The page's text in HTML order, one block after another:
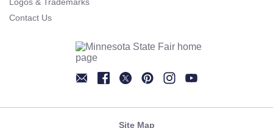
Contact Us
Site Map